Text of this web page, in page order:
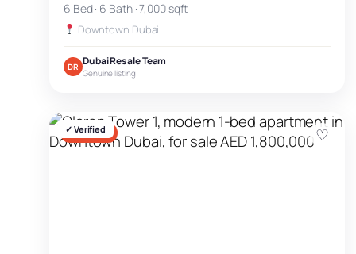
6 Bed · 6 Bath · 7,000 sqft
Downtown Dubai
DR Dubai Resale Team
Genuine listing
✓ Verified
FOR SALE ♡